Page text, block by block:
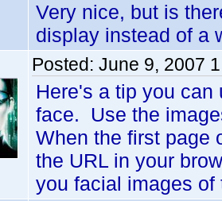
Very nice, but is
display instead of a
Posted: June 9, 2007
Here's a tip you
face. Use the
When the first page
the URL in your
you facial images